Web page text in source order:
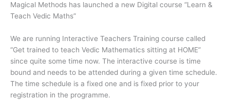
Magical Methods has launched a new Digital course “Learn &
Teach Vedic Maths”
We are running Interactive Teachers Training course called
“Get trained to teach Vedic Mathematics sitting at HOME”
since quite some time now. The interactive course is time
bound and needs to be attended during a given time schedule.
The time schedule is a fixed one and is fixed prior to your
registration in the programme.